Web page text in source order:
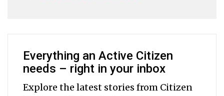
Everything an Active Citizen
needs – right in your inbox
Explore the latest stories from Citizen